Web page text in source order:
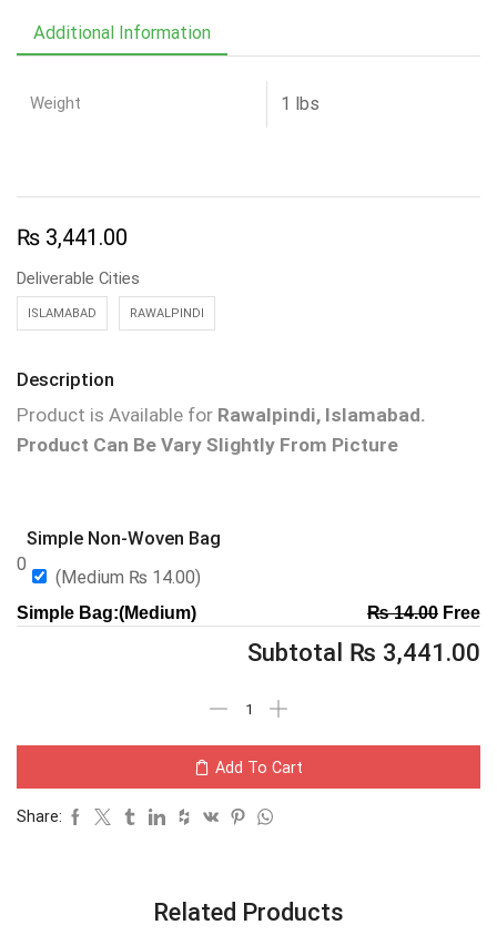
Additional Information
Weight 1 lbs
₨ 3,441.00
Deliverable Cities
ISLAMABAD RAWALPINDI
Description
Product is Available for Rawalpindi, Islamabad.
Product Can Be Vary Slightly From Picture
0
Simple Non-Woven Bag
(Medium ₨ 14.00)
Simple Bag:(Medium) ₨14.00Free
Subtotal ₨ 3,441.00
Add To Cart
Share:
Related Products